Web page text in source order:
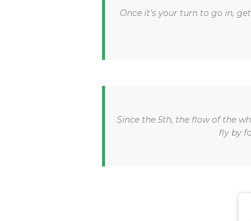
Once it’s your turn to go in,
Since the 5th, the flow of the
fly by